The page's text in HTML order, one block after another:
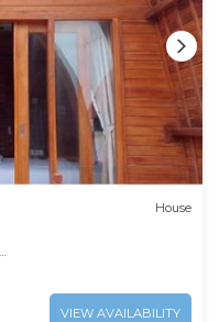
House
VIEW AVAILABILITY